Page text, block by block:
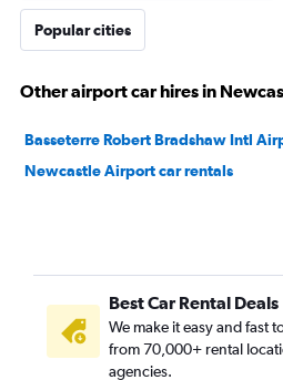
Popular cities
Other airport car hires in
Basseterre Robert Bradshaw Intl
Newcastle Airport car rentals
Best Car Rental Deals
We make it easy and fast
from 70,000+ rental
agencies.